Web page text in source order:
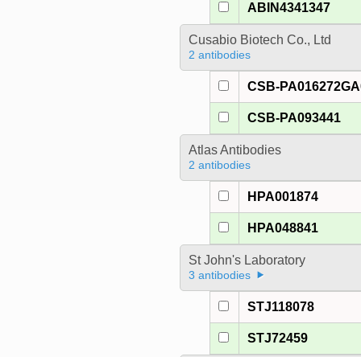
ABIN4341347
Cusabio Biotech Co., Ltd
2 antibodies
CSB-
CSB-PA093441
Atlas Antibodies
2 antibodies
HPA001874
HPA048841
St John's Laboratory
3 antibodies
STJ118078
STJ72459